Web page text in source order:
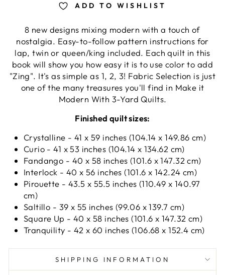
ADD TO WISHLIST
8 new designs mixing modern with a touch of
nostalgia. Easy-to-follow pattern instructions for
lap, twin or queen/king included. Each quilt in this
book will show you how easy it is to use color to add
"Zing". It's as simple as 1, 2, 3! Fabric Selection is just
one of the many treasures you'll find in Make it
Modern With 3-Yard Quilts.
Finished quilt sizes:
Crystalline - 41 x 59 inches (104.14 x 149.86 cm)
Curio - 41 x 53 inches (104.14 x 134.62 cm)
Fandango - 40 x 58 inches (101.6 x 147.32 cm)
Interlock - 40 x 56 inches (101.6 x 142.24 cm)
Pirouette - 43.5 x 55.5 inches (110.49 x 140.97
cm)
Saltillo - 39 x 55 inches (99.06 x 139.7 cm)
Square Up - 40 x 58 inches (101.6 x 147.32 cm)
Tranquility - 42 x 60 inches (106.68 x 152.4 cm)
SHIPPING INFORMATION